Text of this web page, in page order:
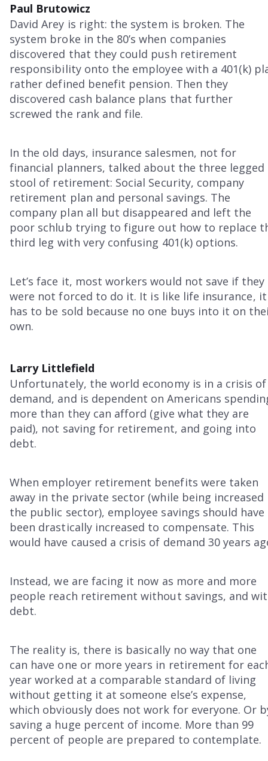
Paul Brutowicz
David Arey is right: the system is broken. The
system broke in the 80’s when companies
discovered that they could push retirement
responsibility onto the employee with a 401(k)
rather defined benefit pension. Then they
discovered cash balance plans that further
screwed the rank and file.
In the old days, insurance salesmen, not for
financial planners, talked about the three legged
stool of retirement: Social Security, company
retirement plan and personal savings. The
company plan all but disappeared and left the
poor schlub trying to figure out how to replace
third leg with very confusing 401(k) options.
Let’s face it, most workers would not save if they
were not forced to do it. It is like life insurance, it
has to be sold because no one buys into it on
own.
Larry Littlefield
Unfortunately, the world economy is in a crisis of
demand, and is dependent on Americans
more than they can afford (give what they are
paid), not saving for retirement, and going into
debt.
When employer retirement benefits were taken
away in the private sector (while being increased
the public sector), employee savings should have
been drastically increased to compensate. This
would have caused a crisis of demand 30 years
Instead, we are facing it now as more and more
people reach retirement without savings, and
debt.
The reality is, there is basically no way that one
can have one or more years in retirement for
year worked at a comparable standard of living
without getting it at someone else’s expense,
which obviously does not work for everyone. Or
saving a huge percent of income. More than 99
percent of people are prepared to contemplate.